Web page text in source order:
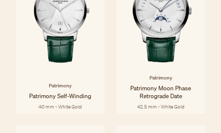
Patrimony
Patrimony Self-Winding
40 mm - White Gold
Patrimony
Patrimony Moon Phase
Retrograde Date
42.5 mm - White Gold